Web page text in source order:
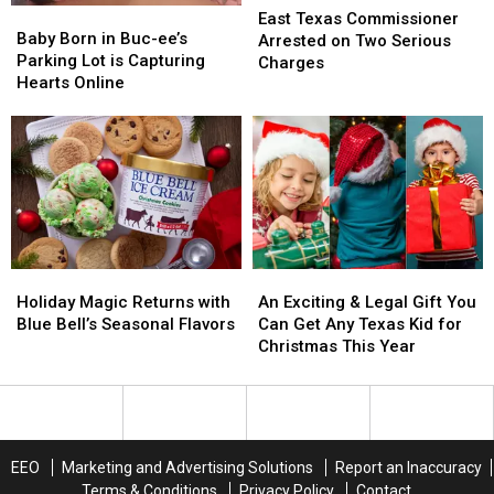
Born
in
Buc-
Parking
Lot
is
Capturing
Hearts
Online
Baby Born in Buc-ee’s
Parking Lot is Capturing
Hearts Online
Born
in
Buc-
Parking
Lot
is
Capturing
Hearts
Online
Texas
Commissioner
Arrested
Serious
Charges
East Texas Commissioner
Arrested on Two Serious
Charges
Texas
Commissioner
Arrested
Serious
Charges
Magic
Returns
Bell’s
Holiday Magic Returns with
Blue Bell’s Seasonal Flavors
Magic
Returns
Bell’s
Exciting
&
Legal
You
Texas
An Exciting & Legal Gift You
Can Get Any Texas Kid for
Christmas This Year
Exciting
&
Legal
You
Texas
EEO Marketing and Advertising Solutions
Report an Inaccuracy